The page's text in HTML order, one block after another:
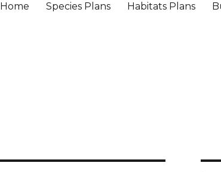
Home Species Plans Habitats Plans